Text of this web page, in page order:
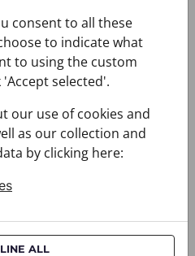
033011-000033
$224.00
Shawl CROATA
consent to all these
to indicate what
to using the custom
selected'.
our use of cookies and
as our collection and
by clicking here:
ALL